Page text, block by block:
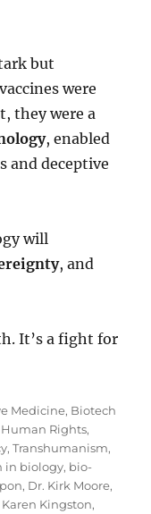
but
were
they were a
, enabled
and deceptive
will
, and
It’s a fight for
Medicine, Biotech
Human Rights,
,Transhumanism,
in biology, bio-
, Dr. Kirk Moore,
Karen Kingston,